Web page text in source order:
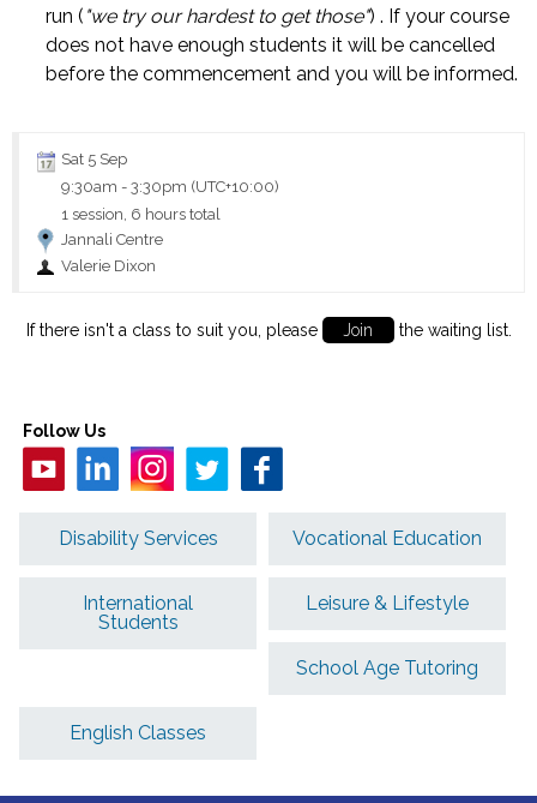
run ( "we try our hardest to get those") . If your course
does not have enough students it will be cancelled
before the commencement and you will be informed.
Sat 5 Sep
9:30am - 3:30pm (UTC+10:00)
1 session, 6 hours total
Jannali Centre
Valerie Dixon
If there isn't a class to suit you, please Join the waiting list.
Follow Us
Disability Services Vocational Education
International
Students
Leisure & Lifestyle
School Age Tutoring
English Classes